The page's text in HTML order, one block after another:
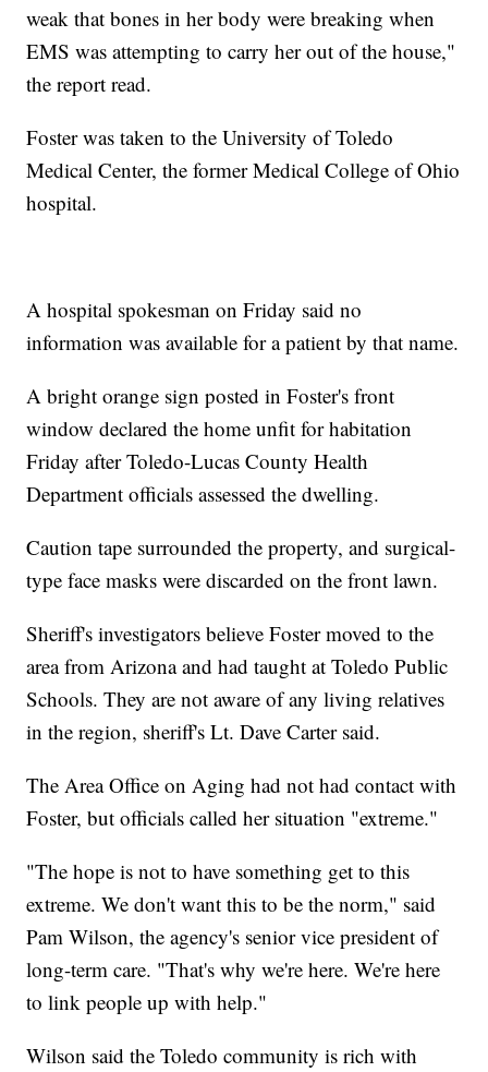
weak that bones in her body were breaking when
EMS was attempting to carry her out of the house,"
the report read.
Foster was taken to the University of Toledo
Medical Center, the former Medical College of Ohio
hospital.
A hospital spokesman on Friday said no
information was available for a patient by that name.
A bright orange sign posted in Foster's front
window declared the home unfit for habitation
Friday after Toledo-Lucas County Health
Department officials assessed the dwelling.
Caution tape surrounded the property, and surgical-
type face masks were discarded on the front lawn.
Sheriff's investigators believe Foster moved to the
area from Arizona and had taught at Toledo Public
Schools. They are not aware of any living relatives
in the region, sheriff's Lt. Dave Carter said.
The Area Office on Aging had not had contact with
Foster, but officials called her situation "extreme."
"The hope is not to have something get to this
extreme. We don't want this to be the norm," said
Pam Wilson, the agency's senior vice president of
long-term care. "That's why we're here. We're here
to link people up with help."
Wilson said the Toledo community is rich with